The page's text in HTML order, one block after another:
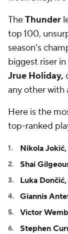
TheThunder
top 100,
season's
biggest riser
Jrue Holiday,
any other with
Here is the
top-ranked
Nikola
Shai
Luka
Giannis
Victor
Stephen